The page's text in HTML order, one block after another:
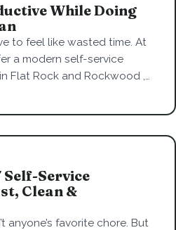
While Doing
to feel like wasted time. At
a modern self-service
Flat Rock and Rockwood ,…
Self-Service
Clean &
anyone’s favorite chore. But